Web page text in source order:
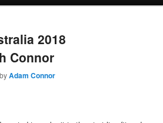
2018
Connor
byAdam Connor